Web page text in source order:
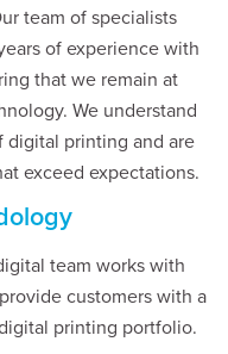
team of specialists
of experience with
that we remain at
We understand
digital printing and are
exceed expectations.
team works with
customers with a
printing portfolio.